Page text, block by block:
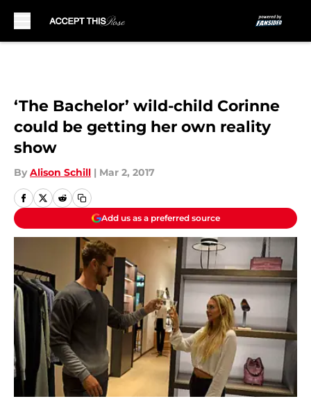
‘The Bachelor’ wild-child Corinne
could be getting her own reality
show
By Alison Schill | Mar 2, 2017
Add us as a preferred source